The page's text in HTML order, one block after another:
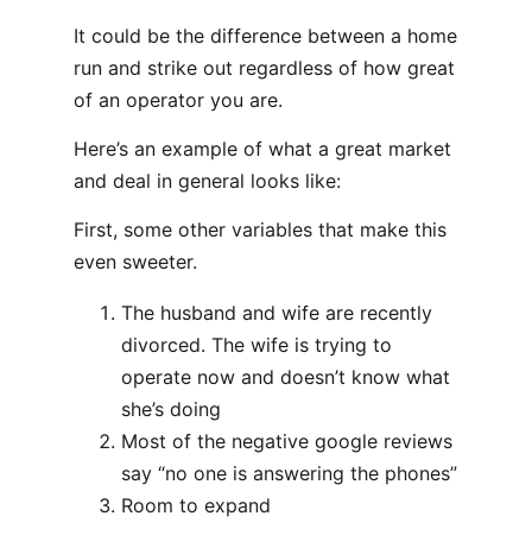
It could be the difference between a home
run and strike out regardless of how great
of an operator you are.
Here’s an example of what a great market
and deal in general looks like:
First, some other variables that make this
even sweeter.
The husband and wife are recently
divorced. The wife is trying to
operate now and doesn’t know what
she’s doing
Most of the negative google reviews
say “no one is answering the phones”
Room to expand